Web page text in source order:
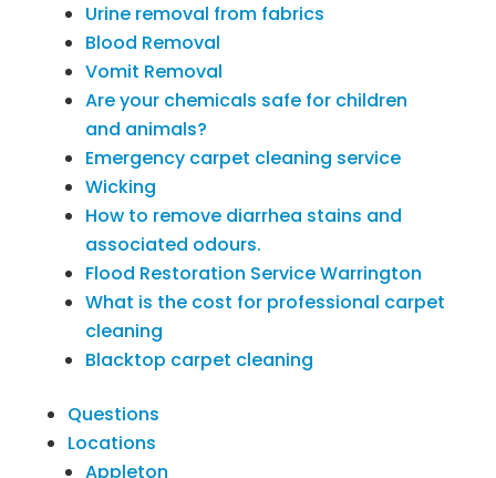
Urine removal from fabrics
Blood Removal
Vomit Removal
Are your chemicals safe for children
and animals?
Emergency carpet cleaning service
Wicking
How to remove diarrhea stains and
associated odours.
Flood Restoration Service Warrington
What is the cost for professional carpet
cleaning
Blacktop carpet cleaning
Questions
Locations
Appleton